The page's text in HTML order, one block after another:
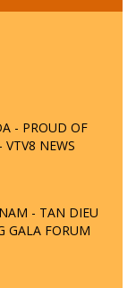
- PROUD OF
VTV8 NEWS
- TAN DIEU
GALA FORUM